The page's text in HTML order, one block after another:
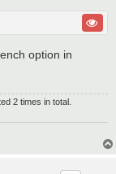
option in
2 times in total.